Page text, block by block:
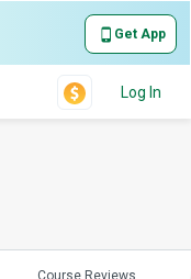
Get App
Log In
Course Reviews